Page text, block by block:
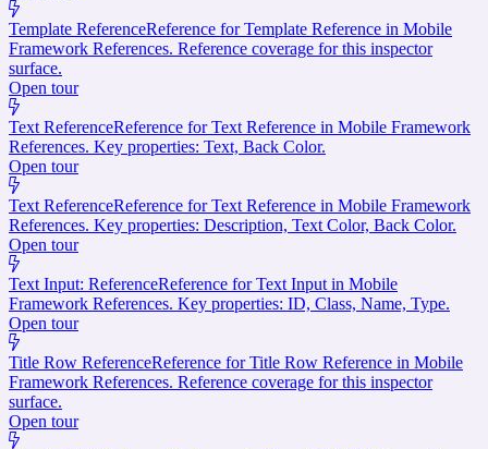
Template ReferenceReference for Template Reference in Mobile
Framework References. Reference coverage for this inspector
surface.
Open tour
Text ReferenceReference for Text Reference in Mobile Framework
References. Key properties: Text, Back Color.
Open tour
Text ReferenceReference for Text Reference in Mobile Framework
References. Key properties: Description, Text Color, Back Color.
Open tour
Text Input: ReferenceReference for Text Input in Mobile
Framework References. Key properties: ID, Class, Name, Type.
Open tour
Title Row ReferenceReference for Title Row Reference in Mobile
Framework References. Reference coverage for this inspector
surface.
Open tour